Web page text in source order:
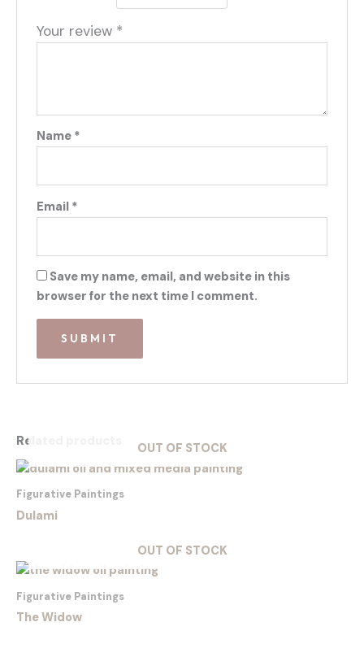
Your review *
Name *
Email *
Save my name, email, and website in this
browser for the next time I comment.
Related products OUT OF STOCK
Figurative Paintings
Dulami
OUT OF STOCK
Figurative Paintings
The Widow